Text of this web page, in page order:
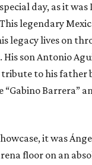
day, as it
legendary
legacy lives on
son Antonio
to his father
“Gabino Barrera”
it was
floor on an